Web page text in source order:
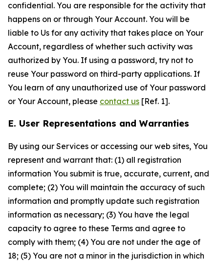
confidential. You are responsible for the activity that
happens on or through Your Account. You will be
liable to Us for any activity that takes place on Your
Account, regardless of whether such activity was
authorized by You. If using a password, try not to
reuse Your password on third-party applications. If
You learn of any unauthorized use of Your password
or Your Account, please contact us [Ref. 1].
E. User Representations and Warranties
By using our Services or accessing our web sites, You
represent and warrant that: (1) all registration
information You submit is true, accurate, current, and
complete; (2) You will maintain the accuracy of such
information and promptly update such registration
information as necessary; (3) You have the legal
capacity to agree to these Terms and agree to
comply with them; (4) You are not under the age of
18; (5) You are not a minor in the jurisdiction in which